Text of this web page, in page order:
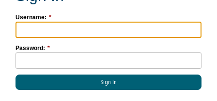
Username:
Password: